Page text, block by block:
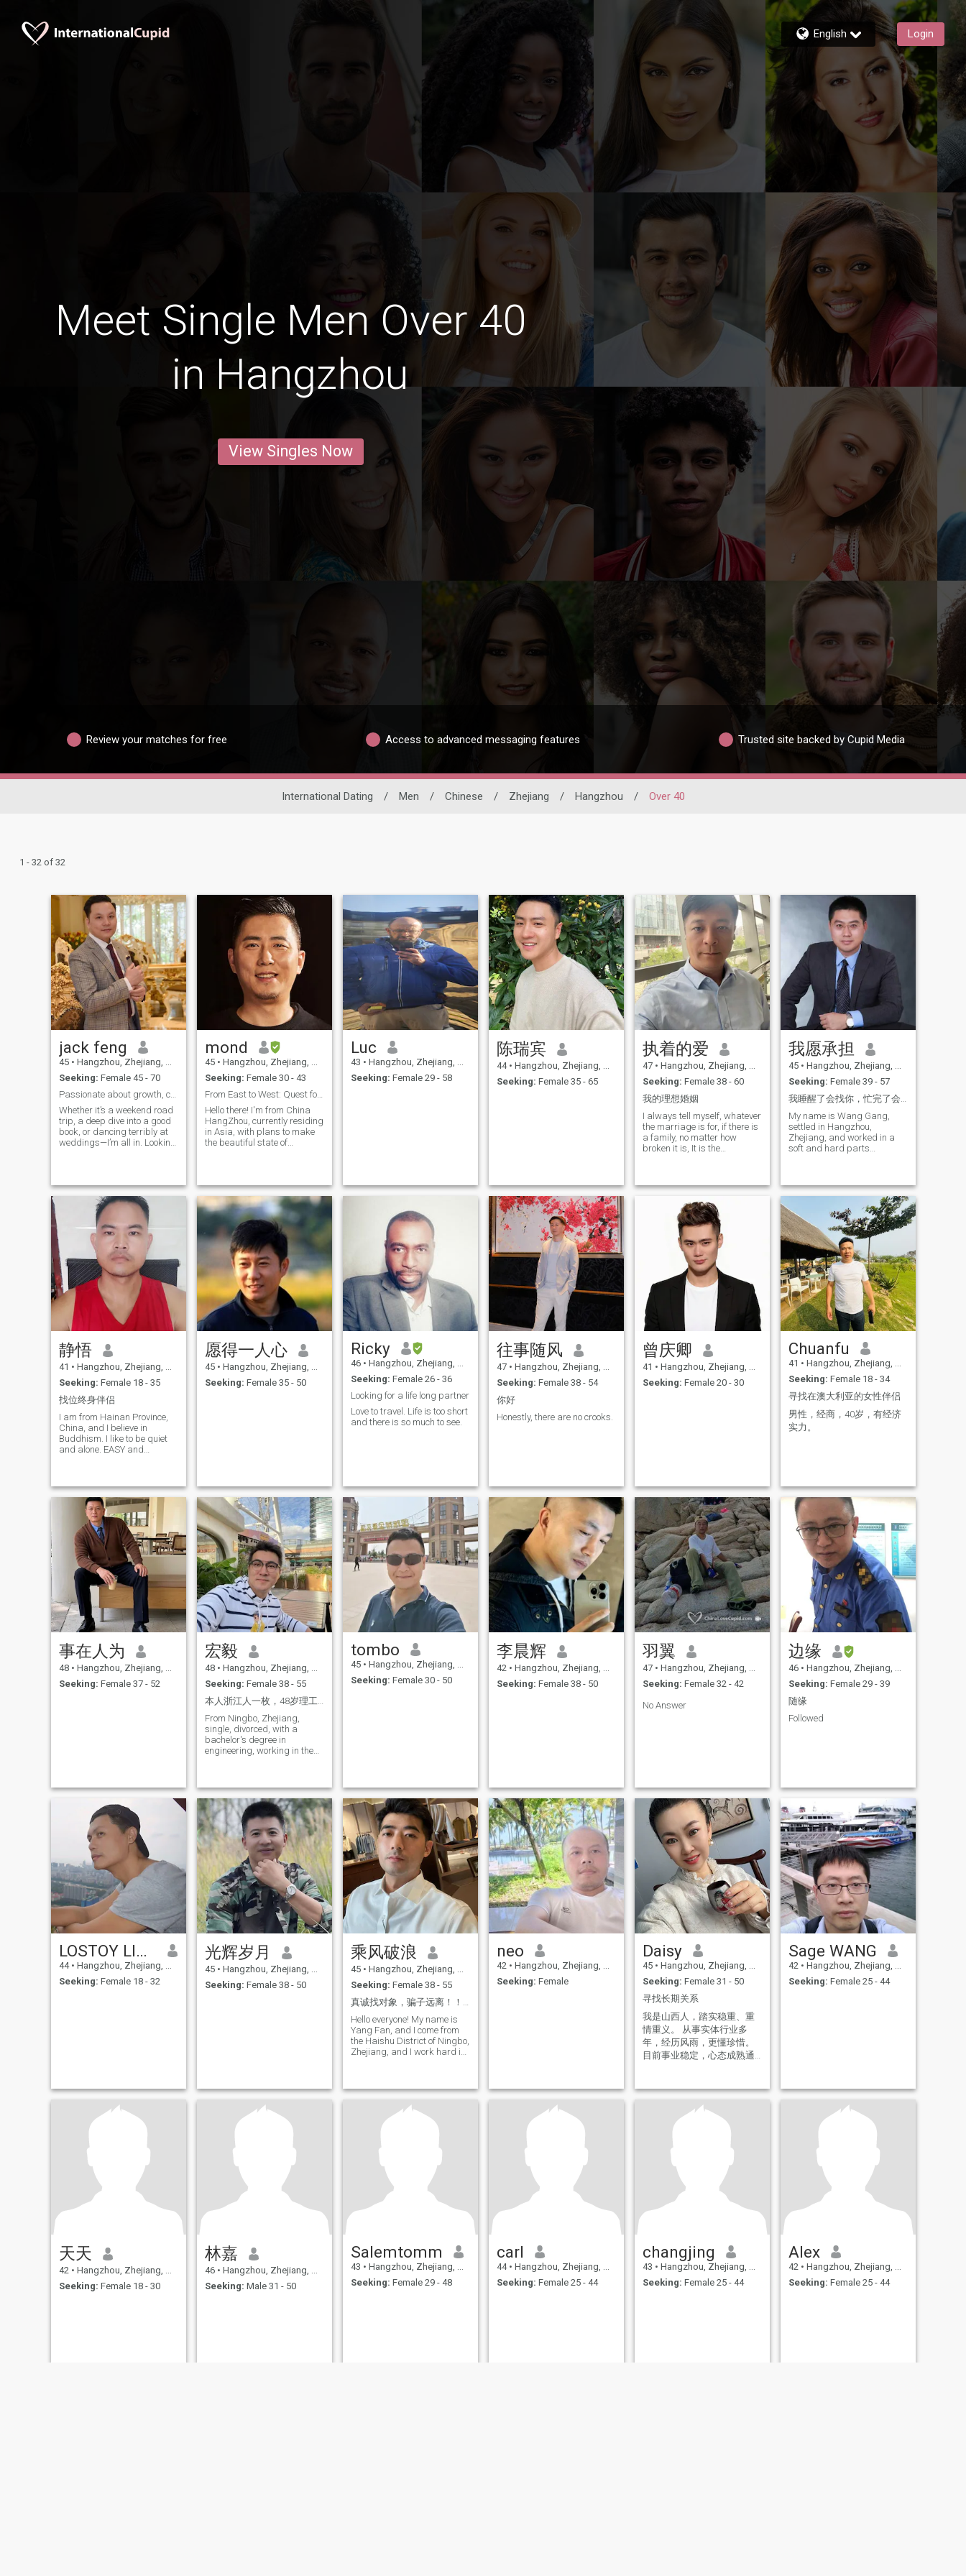
English Login
Meet Single Men Over 40
in Hangzhou
View Singles Now
Review your matches for free Access to advanced messaging features Trusted site backed by Cupid Media
International Dating / Men / Chinese / Zhejiang / Hangzhou / Over 40
1 - 32 of 32
jack feng
45 • Hangzhou, Zhejiang, China
Seeking: Female 45 - 70
Passionate about growth, connection, and meaningfu
Whether it’s a weekend road
trip, a deep dive into a good
book, or dancing terribly at
weddings—I’m all in. Looking
if you love music, sunsets,
and can handle a little
sarcasm. Let’s make each
other’s playlists better. 🎶
mond
45 • Hangzhou, Zhejiang, China
Seeking: Female 30 - 43
From East to West: Quest for Love & Excitement
Hello there! I'm from China
HangZhou, currently residing
in Asia, with plans to make
the beautiful state of
literature, cinema, music,
fashion technology, and
embracing the great
outdoors. I have a taste for
global cuisines, a love for
embarking on adventures,
and a curiosity to explore
diverse cultures. Whether it's
hiking up a scenic trail,
enjoying a new movie, or
discovering a quaint little
eatery, every experience is a
chapter in my book of life. I
believe that every person we
share adds color to our
journey. Now, I'm on a quest
to find a mate, romantic, and
life-loving lady to share the
rest of this exciting journey
daughter, love, and endless
discoveries. If you are
someone who values the
essence of love, the allure of
new experiences, and the
richness of shared
adventures, I’d be thrilled to
hear from you. Let’s embark
on this beautiful journey
together, creating a story
that's uniquely ours
Luc
43 • Hangzhou, Zhejiang, China
Seeking: Female 29 - 58
陈瑞宾
44 • Hangzhou, Zhejiang, China
Seeking: Female 35 - 65
执着的爱
47 • Hangzhou, Zhejiang, China
Seeking: Female 38 - 60
我的理想婚姻
I always tell myself, whatever
the marriage is for, if there is
a family, no matter how
broken it is, It is the
我愿承担
45 • Hangzhou, Zhejiang, China
Seeking: Female 39 - 57
My name is Wang Gang,
settled in Hangzhou,
Zhejiang, and worked in a
soft and hard parts
find a suitable one for myself,
and I hope you are the half
I'm looking for
静悟
41 • Hangzhou, Zhejiang, China
Seeking: Female 18 - 35
找位终身伴侣
I am from Hainan Province,
China, and I believe in
Buddhism. I like to be quiet
and alone. EASY and
愿得一人心
45 • Hangzhou, Zhejiang, China
Seeking: Female 35 - 50
Ricky
46 • Hangzhou, Zhejiang, China
Seeking: Female 26 - 36
Looking for a life long partner
Love to travel. Life is too short
and there is so much to see.
往事随风
47 • Hangzhou, Zhejiang, China
Seeking: Female 38 - 54
你好
Honestly, there are no crooks.
曾庆卿
41 • Hangzhou, Zhejiang, China
Seeking: Female 20 - 30
Chuanfu
41 • Hangzhou, Zhejiang, China
Seeking: Female 18 - 34
寻找在澳大利亚的女性伴侣
男性，经商，40岁，有经济
实力。
事在人为
48 • Hangzhou, Zhejiang, China
Seeking: Female 37 - 52
宏毅
48 • Hangzhou, Zhejiang, China
Seeking: Female 38 - 55
From Ningbo, Zhejiang,
single, divorced, with a
bachelor's degree in
engineering, working in the
looking for the right person to
move to your city.
tombo
45 • Hangzhou, Zhejiang, China
Seeking: Female 30 - 50
李晨辉
42 • Hangzhou, Zhejiang, China
Seeking: Female 38 - 50
羽翼
47 • Hangzhou, Zhejiang, China
Seeking: Female 32 - 42
No Answer
边缘
46 • Hangzhou, Zhejiang, China
Seeking: Female 29 - 39
随缘
Followed
LOSTOY LIN LONGXING
44 • Hangzhou, Zhejiang, China
Seeking: Female 18 - 32
光辉岁月
45 • Hangzhou, Zhejiang, China
Seeking: Female 38 - 50
乘风破浪
45 • Hangzhou, Zhejiang, China
Seeking: Female 38 - 55
Hello everyone! My name is
Yang Fan, and I come from
the Haishu District of Ningbo,
Zhejiang, and I work hard in
in the morning, taking your
camera on the end of the
street at weekends to record
the fireworks, and
challenge new recipes
overturning).
neo
42 • Hangzhou, Zhejiang, China
Seeking: Female
Daisy
45 • Hangzhou, Zhejiang, China
Seeking: Female 31 - 50
寻找长期关系
我是山西人，踏实稳重、重
情重义。 从事实体行业多
年，经历风雨，更懂珍惜。
目前事业稳定，心态成熟通
伴侣。聪明的你看照片有惊
安稳度日。 非诚勿扰。
Sage WANG
42 • Hangzhou, Zhejiang, China
Seeking: Female 25 - 44
天天
42 • Hangzhou, Zhejiang, China
Seeking: Female 18 - 30
林嘉
46 • Hangzhou, Zhejiang, China
Seeking: Male 31 - 50
Salemtomm
43 • Hangzhou, Zhejiang, China
Seeking: Female 29 - 48
carl
44 • Hangzhou, Zhejiang, China
Seeking: Female 25 - 44
changjing
43 • Hangzhou, Zhejiang, China
Seeking: Female 25 - 44
Alex
42 • Hangzhou, Zhejiang, China
Seeking: Female 25 - 44